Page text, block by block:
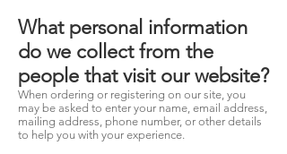
What personal information
do we collect from the
people that visit our website?
When ordering or registering on our site, you
may be asked to enter your name, email address,
mailing address, phone number, or other details
to help you with your experience.